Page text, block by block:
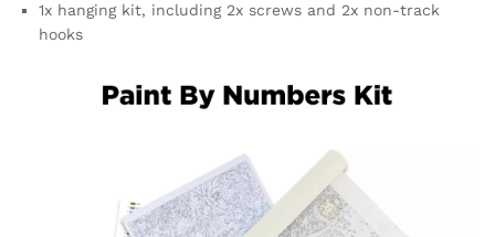
1x hanging kit, including 2x screws and 2x non-track
hooks